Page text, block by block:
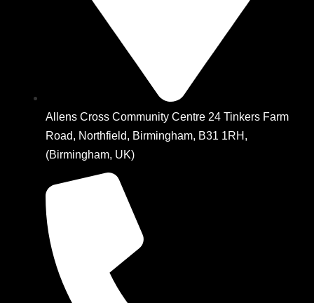
Allens Cross Community Centre 24 Tinkers Farm
Road, Northfield, Birmingham, B31 1RH,
(Birmingham, UK)